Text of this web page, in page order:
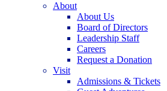
About
About Us
Board of Directors
Leadership Staff
Careers
Request a Donation
Visit
Admissions & Tickets